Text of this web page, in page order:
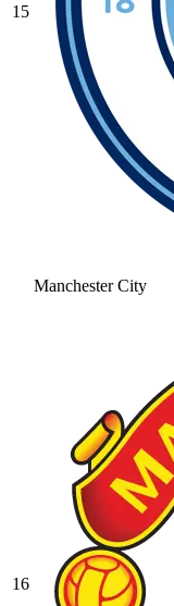
15
Manchester City
16